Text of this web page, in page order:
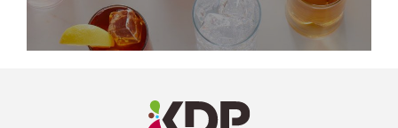
Profile
(opens a